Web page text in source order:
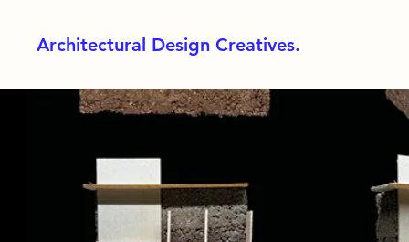
Architectural Design Creatives.